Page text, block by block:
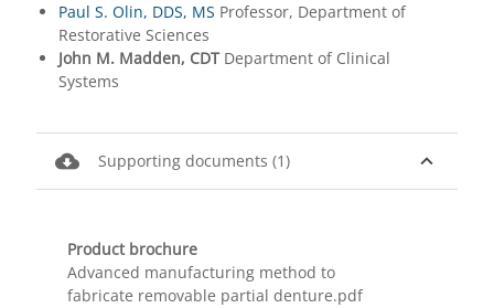
Paul S. Olin, DDS, MS Professor, Department of
Restorative Sciences
John M. Madden, CDTDepartment of Clinical
Systems
expand_less
cloud_download Supporting documents (1)
Product brochure
Advanced manufacturing method to
fabricate removable partial denture.pdf